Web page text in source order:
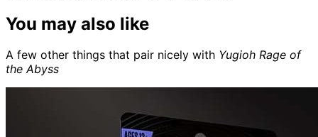
You may also like
A few other things that pair nicely with Yugioh Rage of
the Abyss